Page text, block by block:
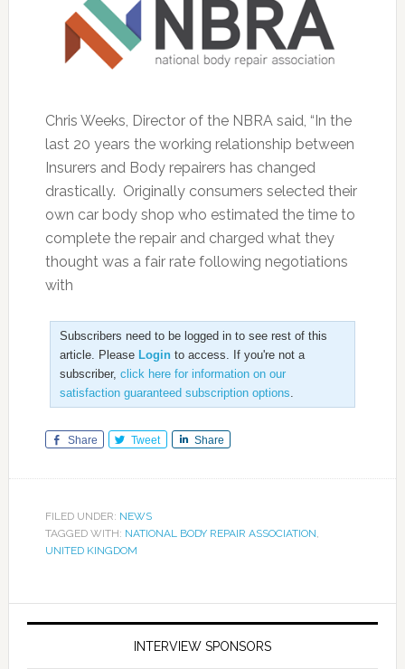
Chris Weeks, Director of the NBRA said, “In the
last 20 years the working relationship between
Insurers and Body repairers has changed
drastically. Originally consumers selected their
own car body shop who estimated the time to
complete the repair and charged what they
thought was a fair rate following negotiations
with
Subscribers need to be logged in to see rest of this
article. Please Loginto access. If you're not a
subscriber, click here for information on our
satisfaction guaranteed subscription options.
Share Tweet Share
FILED UNDER: NEWS
TAGGED WITH: NATIONAL BODY REPAIR ASSOCIATION,
UNITED KINGDOM
INTERVIEW SPONSORS